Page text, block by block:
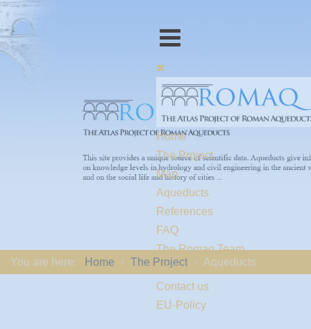
Home
The Project
Map
Aqueducts
References
FAQ
The Romaq Team
Links
Contact us
EU-Policy
You are here: Home The Project Aqueducts